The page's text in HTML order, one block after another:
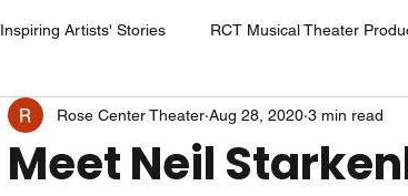
Inspiring Artists' Stories RCT Musical Theater
Meet Neil
Rose Center Theater Aug 28, 2020 3 min read